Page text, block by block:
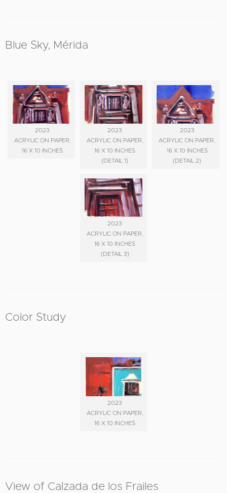
Blue Sky, Mérida
2023
ACRYLIC ON PAPER,
16 X 10 INCHES
2023
ACRYLIC ON PAPER,
16 X 10 INCHES
(DETAIL 1)
2023
ACRYLIC ON PAPER,
16 X 10 INCHES
(DETAIL 2)
2023
ACRYLIC ON PAPER,
16 X 10 INCHES
(DETAIL 3)
Color Study
2023
ACRYLIC ON PAPER,
16 X 10 INCHES
View of Calzada de los Frailes